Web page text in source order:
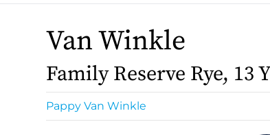
Van Winkle
Family Reserve Rye, 13
Pappy Van Winkle